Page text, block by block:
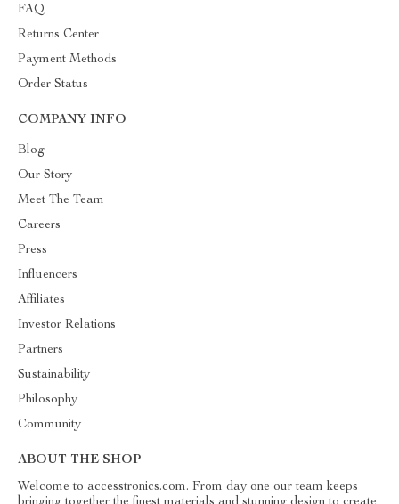
FAQ
Returns Center
Payment Methods
Order Status
COMPANY INFO
Blog
Our Story
Meet The Team
Careers
Press
Influencers
Affiliates
Investor Relations
Partners
Sustainability
Philosophy
Community
ABOUT THE SHOP
Welcome to accesstronics.com. From day one our team keeps